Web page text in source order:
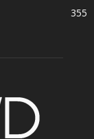
355